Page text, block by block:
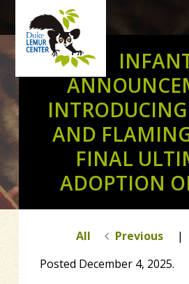
AND
FINAL
ADOPTION
All Previous |
Posted December 4, 2025.